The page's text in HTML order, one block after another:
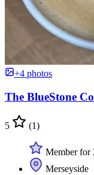
+4 photos
The BlueStone
5 (1)
Member for
Merseyside